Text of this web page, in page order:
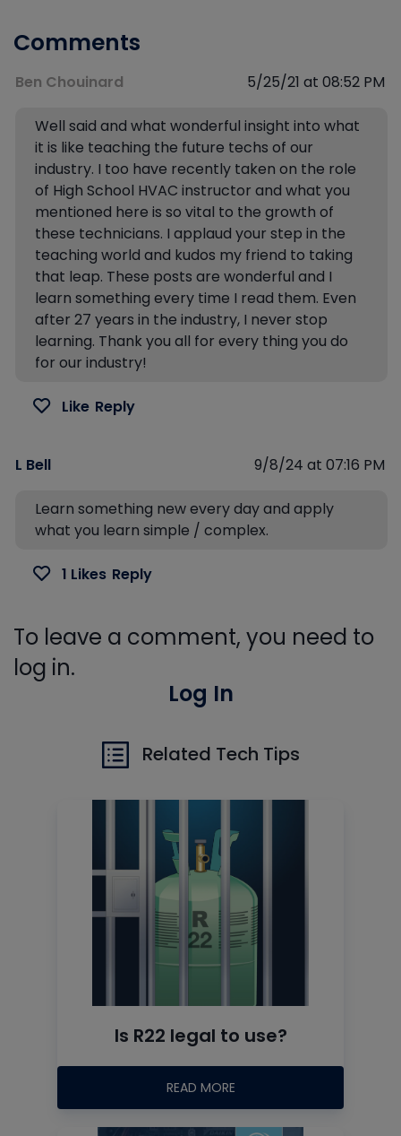
Comments
Ben Chouinard 5/25/21 at 08:52 PM
Well said and what wonderful insight into what
it is like teaching the future techs of our
industry. I too have recently taken on the role
of High School HVAC instructor and what you
mentioned here is so vital to the growth of
these technicians. I applaud your step in the
teaching world and kudos my friend to taking
that leap. These posts are wonderful and I
learn something every time I read them. Even
after 27 years in the industry, I never stop
learning. Thank you all for every thing you do
for our industry!
Like Reply
L Bell 9/8/24 at 07:16 PM
Learn something new every day and apply
what you learn simple / complex.
1 Likes Reply
To leave a comment, you need to
log in.
Log In
Related Tech Tips
Is R22 legal to use?
READ MORE